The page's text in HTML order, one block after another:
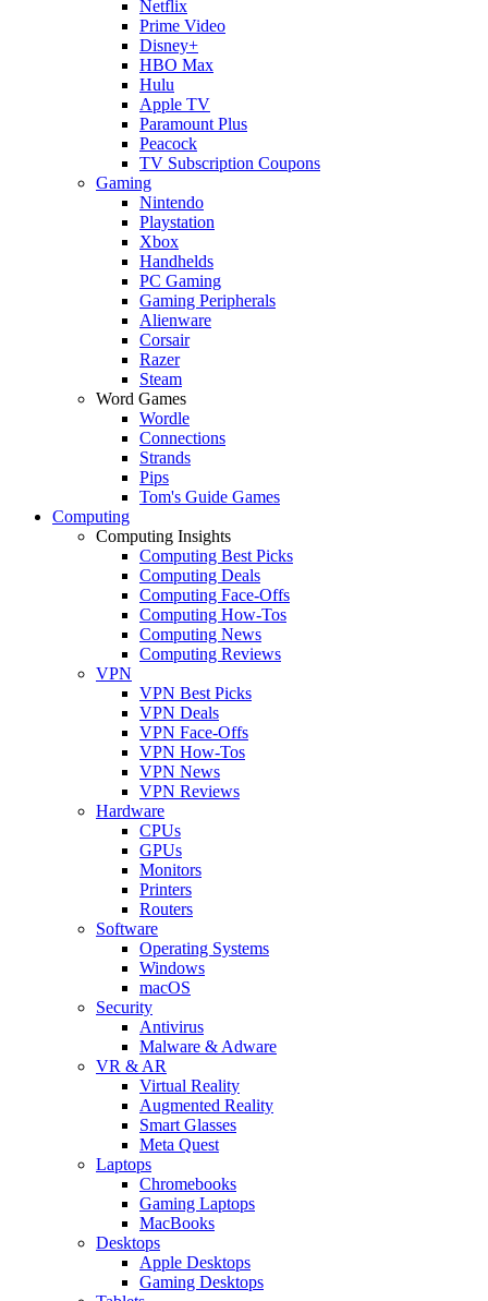
Netflix
Prime Video
Disney+
HBO Max
Hulu
Apple TV
Paramount Plus
Peacock
TV Subscription Coupons
Gaming
Nintendo
Playstation
Xbox
Handhelds
PC Gaming
Gaming Peripherals
Alienware
Corsair
Razer
Steam
Word Games
Wordle
Connections
Strands
Pips
Tom's Guide Games
Computing
Computing Insights
Computing Best Picks
Computing Deals
Computing Face-Offs
Computing How-Tos
Computing News
Computing Reviews
VPN
VPN Best Picks
VPN Deals
VPN Face-Offs
VPN How-Tos
VPN News
VPN Reviews
Hardware
CPUs
GPUs
Monitors
Printers
Routers
Software
Operating Systems
Windows
macOS
Security
Antivirus
Malware & Adware
VR & AR
Virtual Reality
Augmented Reality
Smart Glasses
Meta Quest
Laptops
Chromebooks
Gaming Laptops
MacBooks
Desktops
Apple Desktops
Gaming Desktops